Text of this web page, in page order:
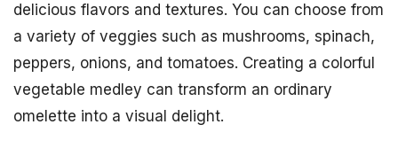
delicious flavors and textures. You can choose from
a variety of veggies such as mushrooms, spinach,
peppers, onions, and tomatoes. Creating a colorful
vegetable medley can transform an ordinary
omelette into a visual delight.